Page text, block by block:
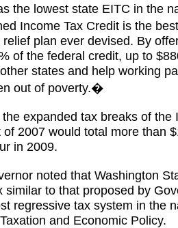
the lowest state EITC in the
Income Tax Credit is the
relief plan ever devised. By
of the federal credit, up to
states and help working
out of poverty.�
expanded tax breaks of the
of 2007 would total more than
in 2009.
noted that Washington
similar to that proposed by
regressive tax system in the
and Economic Policy.